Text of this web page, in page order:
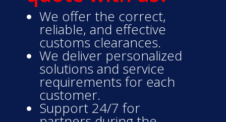
We offer the correct,
reliable, and effective
customs clearances.
We deliver personalized
solutions and service
requirements for each
customer.
Support 24/7 for